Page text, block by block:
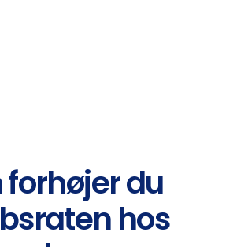
forhøjer du
hos